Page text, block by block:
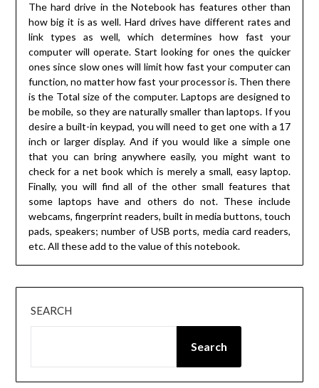
The hard drive in the Notebook has features other than
how big it is as well. Hard drives have different rates and
link types as well, which determines how fast your
computer will operate. Start looking for ones the quicker
ones since slow ones will limit how fast your computer can
function, no matter how fast your processor is. Then there
is the Total size of the computer. Laptops are designed to
be mobile, so they are naturally smaller than laptops. If you
desire a built-in keypad, you will need to get one with a 17
inch or larger display. And if you would like a simple one
that you can bring anywhere easily, you might want to
check for a net book which is merely a small, easy laptop.
Finally, you will find all of the other small features that
some laptops have and others do not. These include
webcams, fingerprint readers, built in media buttons, touch
pads, speakers; number of USB ports, media card readers,
etc. All these add to the value of this notebook.
SEARCH
Search